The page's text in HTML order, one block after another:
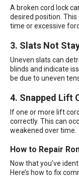
A broken cord lock
desired position.
time or excessive
3. Slats Not
Uneven slats can
blinds and indicate
be due to uneven
4. Snapped Lift
If one or more lift
correctly. This can
weakened over time.
How to Repair
Now that you’ve
Here’s how to fix